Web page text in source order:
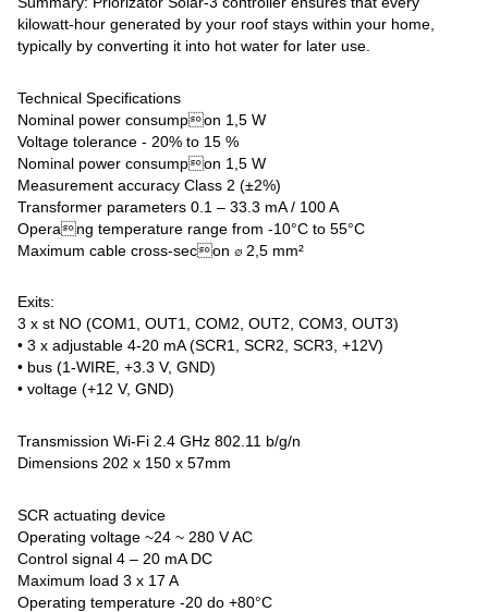
kilowatt-hour generated by your roof stays within your home,
typically by converting it into hot water for later use.
Technical Specifications
Nominal power consumpon 1,5 W
Voltage tolerance - 20% to 15 %
Nominal power consumpon 1,5 W
Measurement accuracy Class 2 (±2%)
Transformer parameters 0.1 – 33.3 mA / 100 A
Operang temperature range from -10°C to 55°C
Maximum cable cross-secon ∅ 2,5 mm²
Exits:
3 x st NO (COM1, OUT1, COM2, OUT2, COM3, OUT3)
• 3 x adjustable 4-20 mA (SCR1, SCR2, SCR3, +12V)
• bus (1-WIRE, +3.3 V, GND)
• voltage (+12 V, GND)
Transmission Wi-Fi 2.4 GHz 802.11 b/g/n
Dimensions 202 x 150 x 57mm
SCR actuating device
Operating voltage ~24 ~ 280 V AC
Control signal 4 – 20 mA DC
Maximum load 3 x 17 A
Operating temperature -20 do +80°C